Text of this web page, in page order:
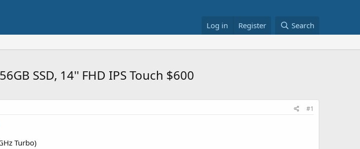
Log in Register Search
SSD, 14'' FHD IPS Touch $600
#1
Turbo)